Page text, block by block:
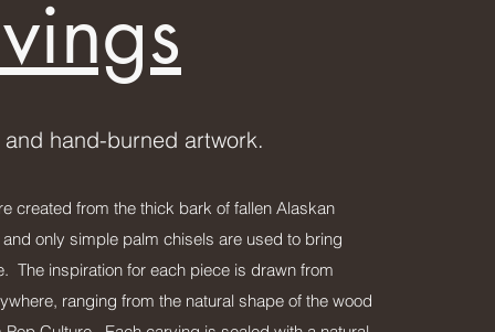
hand-burned artwork.
created from the thick bark of fallen Alaskan
only simple palm chisels are used to bring
The inspiration for each piece is drawn from
ranging from the natural shape of the wood